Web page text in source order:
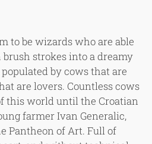
to be wizards who are able
strokes into a dreamy
by cows that are
are lovers. Countless cows
this world until the Croatian
farmer Ivan Generalic,
Pantheon of Art. Full of